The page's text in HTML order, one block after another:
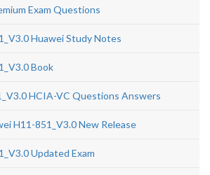
Exam Questions
Huawei Study Notes
Book
HCIA-VC Questions Answers
H11-851_V3.0 New Release
Updated Exam